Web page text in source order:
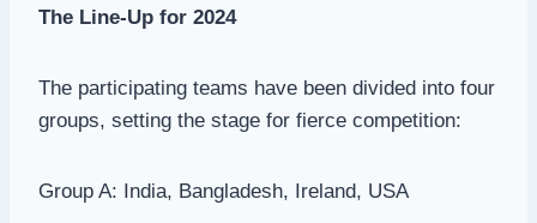
The Line-Up for 2024
The participating teams have been divided into four
groups, setting the stage for fierce competition:
Group A: India, Bangladesh, Ireland, USA